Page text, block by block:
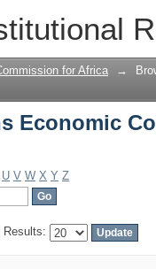
Economic
for Africa →
Economic
U V W X Y Z
Results: